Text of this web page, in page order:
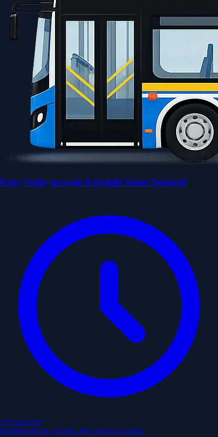
Fairy Valley towards Fairchild Street Terminal
1:30 pm next
Estimated from past trips. May not be accurate.